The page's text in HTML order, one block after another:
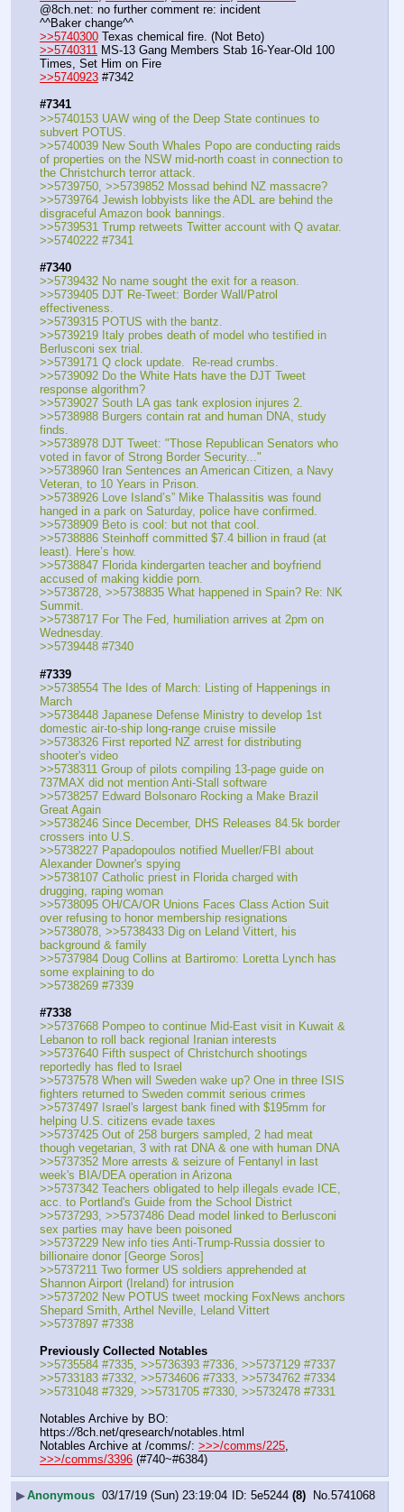
@8ch.net: no further comment re: incident
^^Baker change^^
>>5740300 Texas chemical fire. (Not Beto)
>>5740311 MS-13 Gang Members Stab 16-Year-Old 100
Times, Set Him on Fire
>>5740923 #7342
#7341
>>5740153 UAW wing of the Deep State continues to
subvert POTUS.
>>5740039 New South Whales Popo are conducting raids
of properties on the NSW mid-north coast in connection to
the Christchurch terror attack.
>>5739750, >>5739852 Mossad behind NZ massacre?
>>5739764 Jewish lobbyists like the ADL are behind the
disgraceful Amazon book bannings.
>>5739531 Trump retweets Twitter account with Q avatar.
>>5740222 #7341
#7340
>>5739432 No name sought the exit for a reason.
>>5739405 DJT Re-Tweet: Border Wall/Patrol
effectiveness.
>>5739315 POTUS with the bantz.
>>5739219 Italy probes death of model who testified in
Berlusconi sex trial.
>>5739171 Q clock update.  Re-read crumbs.
>>5739092 Do the White Hats have the DJT Tweet
response algorithm?
>>5739027 South LA gas tank explosion injures 2.
>>5738988 Burgers contain rat and human DNA, study
finds.
>>5738978 DJT Tweet: "Those Republican Senators who
voted in favor of Strong Border Security..."
>>5738960 Iran Sentences an American Citizen, a Navy
Veteran, to 10 Years in Prison.
>>5738926 Love Island’s” Mike Thalassitis was found
hanged in a park on Saturday, police have confirmed.
>>5738909 Beto is cool: but not that cool.
>>5738886 Steinhoff committed $7.4 billion in fraud (at
least). Here’s how.
>>5738847 Florida kindergarten teacher and boyfriend
accused of making kiddie porn.
>>5738728, >>5738835 What happened in Spain? Re: NK
Summit.
>>5738717 For The Fed, humiliation arrives at 2pm on
Wednesday.
>>5739448 #7340
#7339
>>5738554 The Ides of March: Listing of Happenings in
March
>>5738448 Japanese Defense Ministry to develop 1st
domestic air-to-ship long-range cruise missile
>>5738326 First reported NZ arrest for distributing
shooter's video
>>5738311 Group of pilots compiling 13-page guide on
737MAX did not mention Anti-Stall software
>>5738257 Edward Bolsonaro Rocking a Make Brazil
Great Again
>>5738246 Since December, DHS Releases 84.5k border
crossers into U.S.
>>5738227 Papadopoulos notified Mueller/FBI about
Alexander Downer's spying
>>5738107 Catholic priest in Florida charged with
drugging, raping woman
>>5738095 OH/CA/OR Unions Faces Class Action Suit
over refusing to honor membership resignations
>>5738078, >>5738433 Dig on Leland Vittert, his
background & family
>>5737984 Doug Collins at Bartiromo: Loretta Lynch has
some explaining to do
>>5738269 #7339
#7338
>>5737668 Pompeo to continue Mid-East visit in Kuwait &
Lebanon to roll back regional Iranian interests
>>5737640 Fifth suspect of Christchurch shootings
reportedly has fled to Israel
>>5737578 When will Sweden wake up? One in three ISIS
fighters returned to Sweden commit serious crimes
>>5737497 Israel's largest bank fined with $195mm for
helping U.S. citizens evade taxes
>>5737425 Out of 258 burgers sampled, 2 had meat
though vegetarian, 3 with rat DNA & one with human DNA
>>5737352 More arrests & seizure of Fentanyl in last
week's BIA/DEA operation in Arizona
>>5737342 Teachers obligated to help illegals evade ICE,
acc. to Portland's Guide from the School District
>>5737293, >>5737486 Dead model linked to Berlusconi
sex parties may have been poisoned
>>5737229 New info ties Anti-Trump-Russia dossier to
billionaire donor [George Soros]
>>5737211 Two former US soldiers apprehended at
Shannon Airport (Ireland) for intrusion
>>5737202 New POTUS tweet mocking FoxNews anchors
Shepard Smith, Arthel Neville, Leland Vittert
>>5737897 #7338
Previously Collected Notables
>>5735584 #7335, >>5736393 #7336, >>5737129 #7337
>>5733183 #7332, >>5734606 #7333, >>5734762 #7334
>>5731048 #7329, >>5731705 #7330, >>5732478 #7331
Notables Archive by BO:
https://8ch.net/qresearch/notables.html
Notables Archive at /comms/: >>>/comms/225
>>>/comms/3396 (#740~#6384)
▶Anonymous 03/17/19 (Sun) 23:19:04 5e5244 (8) No. 5741068